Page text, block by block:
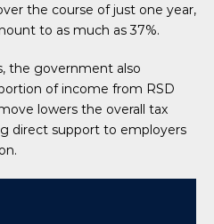
the course of just one year,
to as much as 37%.
the government also
of income from RSD
lowers the overall tax
direct support to employers